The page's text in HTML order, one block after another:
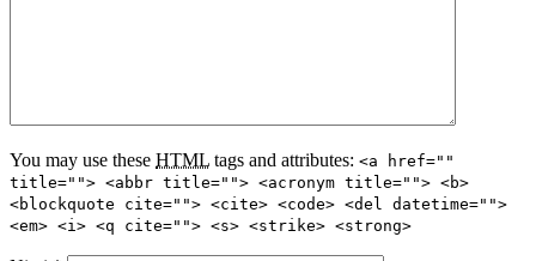
You may use these HTML tags and attributes: <a href=""
title=""> <abbr title=""> <acronym title=""> <b>
<blockquote cite=""> <cite> <code> <del datetime="">
<em> <i> <q cite=""> <s> <strike> <strong>